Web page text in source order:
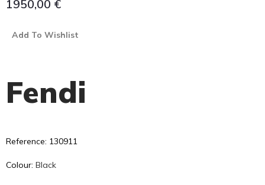
1950,00 €
Add To Wishlist
Fendi
Reference: 130911
Colour: Black